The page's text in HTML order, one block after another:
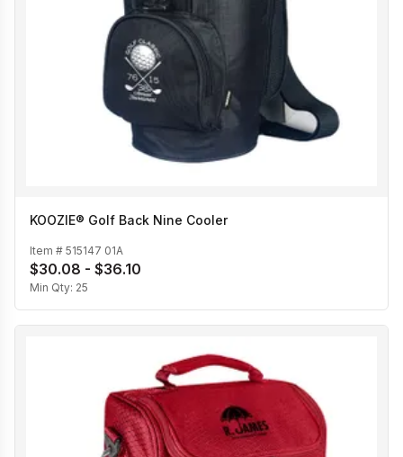
KOOZIE® Golf Back Nine Cooler
Item # 515147 01A
$30.08 - $36.10
Min Qty: 25